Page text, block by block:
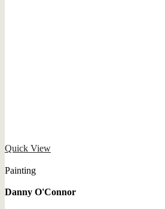
Quick View
Painting
Danny O'Connor